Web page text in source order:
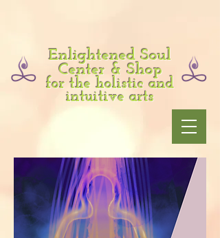
Enlightened Soul
Center & Shop
for the holistic and
intuitive arts